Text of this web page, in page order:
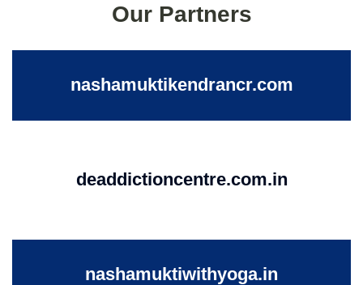
Our Partners
nashamuktikendrancr.com
deaddictioncentre.com.in
nashamuktiwithyoga.in